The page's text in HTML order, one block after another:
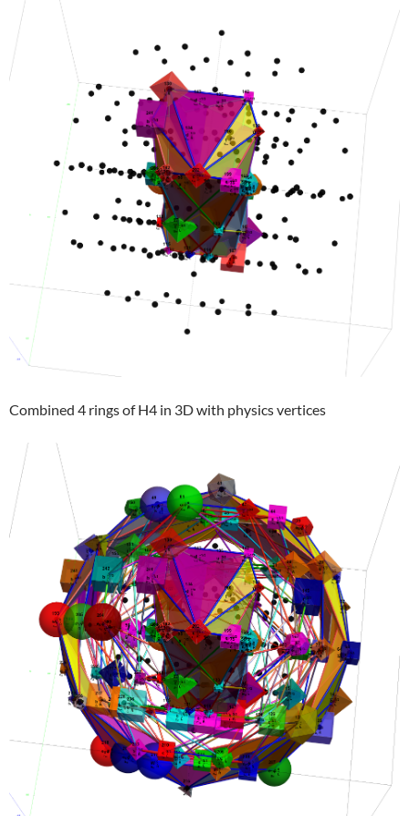
Combined 4 rings of H4 in 3D with physics vertices